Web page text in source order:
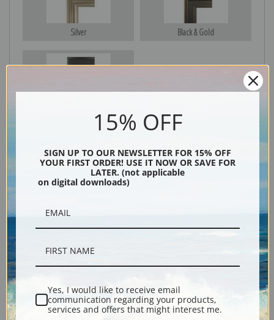
Silver Black & Gold
Black
Description
Shipping & Returns
15% OFF
SIGN UP TO OUR NEWSLETTER FOR 15% OFF
YOUR FIRST ORDER! USE IT NOW OR SAVE FOR
LATER. (not applicable
on digital downloads)
Yes, I would like to receive email
communication regarding your products,
services and offers that might interest me.